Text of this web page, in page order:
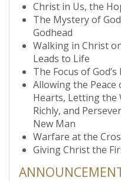
Christ in Us, the
The Mystery of
Godhead
Walking in Christ
Leads to Life
The Focus of
Allowing the
Hearts, Letting the
Richly, and
New Man
Warfare at the
Giving Christ the